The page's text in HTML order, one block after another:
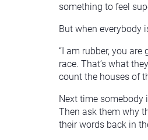
something to feel
But when everybody
“I am rubber, you
race. That’s what
count the houses of
Next time somebody
Then ask them why
their words back in